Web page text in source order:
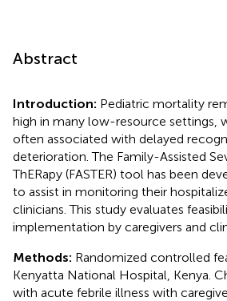
Abstract
Introduction: Pediatric mortality
high in many low-resource settings,
often associated with delayed
deterioration. The Family-Assisted
ThERapy (FASTER) tool has been
to assist in monitoring their
clinicians. This study evaluates
implementation by caregivers and
Methods: Randomized controlled
Kenyatta National Hospital, Kenya.
with acute febrile illness with